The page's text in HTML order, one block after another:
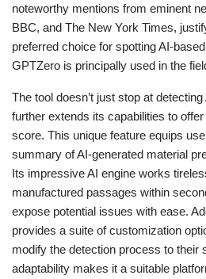
noteworthy mentions from eminent
BBC, and The New York Times,
preferred choice for spotting AI-
GPTZero is principally used in the
The tool doesn’t just stop at
further extends its capabilities to
score. This unique feature equips
summary of AI-generated material
Its impressive AI engine works
manufactured passages within
expose potential issues with ease.
provides a suite of customization
modify the detection process to their
adaptability makes it a suitable